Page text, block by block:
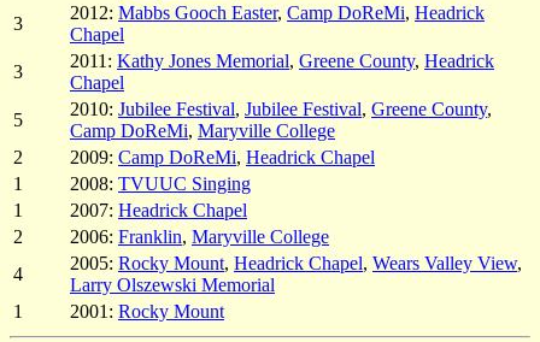
3
2012: Mabbs Gooch Easter, Camp DoReMi, Headrick
Chapel
3
2011: Kathy Jones Memorial, Greene County, Headrick
Chapel
5
2010: Jubilee Festival, Jubilee Festival, Greene County,
Camp DoReMi, Maryville College
2
2009: Camp DoReMi, Headrick Chapel
1
2008: TVUUC Singing
1
2007: Headrick Chapel
2
2006: Franklin, Maryville College
4
2005: Rocky Mount, Headrick Chapel, Wears Valley View,
Larry Olszewski Memorial
1
2001: Rocky Mount